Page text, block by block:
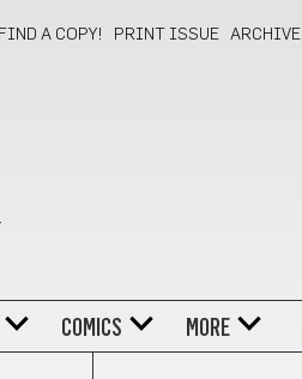
FIND A COPY! PRINT ISSUE ARCHIVE
COMICS MORE